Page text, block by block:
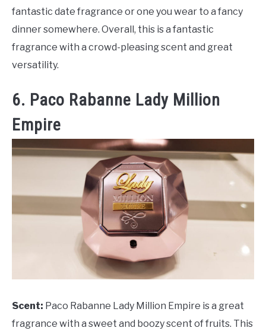
fantastic date fragrance or one you wear to a fancy
dinner somewhere. Overall, this is a fantastic
fragrance with a crowd-pleasing scent and great
versatility.
6. Paco Rabanne Lady Million
Empire
Scent: Paco Rabanne Lady Million Empire is a great
fragrance with a sweet and boozy scent of fruits. This